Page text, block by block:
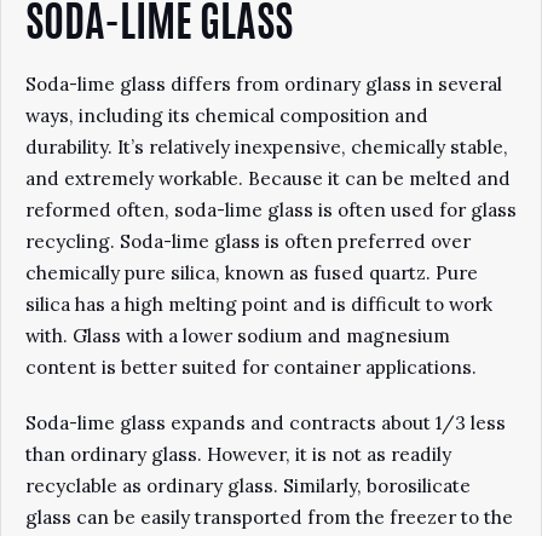
SODA-LIME GLASS
Soda-lime glass differs from ordinary glass in several
ways, including its chemical composition and
durability. It’s relatively inexpensive, chemically stable,
and extremely workable. Because it can be melted and
reformed often, soda-lime glass is often used for glass
recycling. Soda-lime glass is often preferred over
chemically pure silica, known as fused quartz. Pure
silica has a high melting point and is difficult to work
with. Glass with a lower sodium and magnesium
content is better suited for container applications.
Soda-lime glass expands and contracts about 1/3 less
than ordinary glass. However, it is not as readily
recyclable as ordinary glass. Similarly, borosilicate
glass can be easily transported from the freezer to the